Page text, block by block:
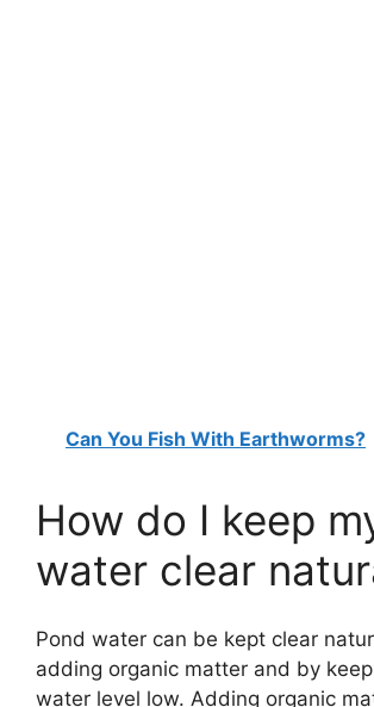
Can You Fish With Earthworms?
How do I keep
water clear
Pond water can be kept clear
adding organic matter and by
water level low. Adding organic